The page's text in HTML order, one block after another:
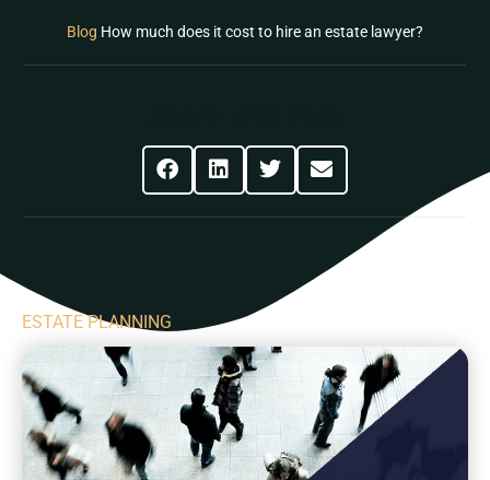
Blog How much does it cost to hire an estate lawyer?
ESTATE PLANNING